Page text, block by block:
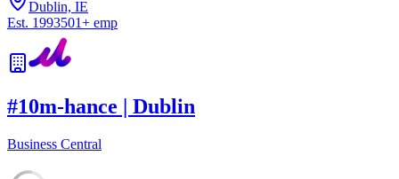
Dublin, IE
Est. 1993501+ emp
#10m-hance | Dublin
Business Central